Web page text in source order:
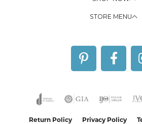
STORE MENU
Return Policy Privacy Policy